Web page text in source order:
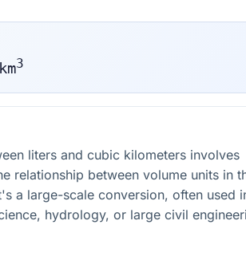
km3
liters and cubic kilometers involves
relationship between volume units in
a large-scale conversion, often used
hydrology, or large civil